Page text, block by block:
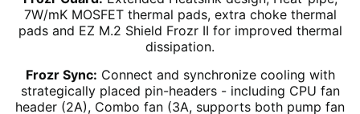
7W/mK MOSFET thermal pads, extra choke thermal
pads and EZ M.2 Shield Frozr II for improved thermal
dissipation.
Frozr Sync: Connect and synchronize cooling with
strategically placed pin-headers - including CPU fan
header (2A), Combo fan (3A, supports both pump fan